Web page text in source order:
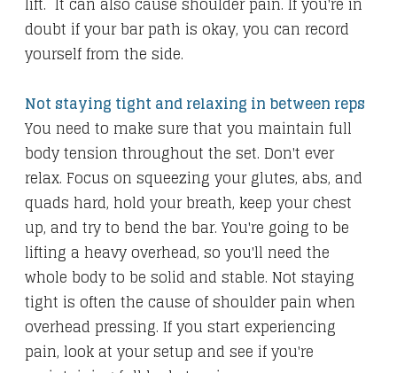
doubt if your bar path is okay, you can record
yourself from the side.
Not staying tight and relaxing in between reps
You need to make sure that you maintain full
body tension throughout the set. Don't ever
relax. Focus on squeezing your glutes, abs, and
quads hard, hold your breath, keep your chest
up, and try to bend the bar. You're going to be
lifting a heavy overhead, so you'll need the
whole body to be solid and stable. Not staying
tight is often the cause of shoulder pain when
overhead pressing. If you start experiencing
pain, look at your setup and see if you're